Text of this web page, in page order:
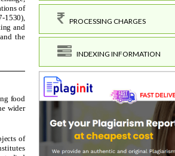
PROCESSING CHARGES
INDEXING INFORMATION